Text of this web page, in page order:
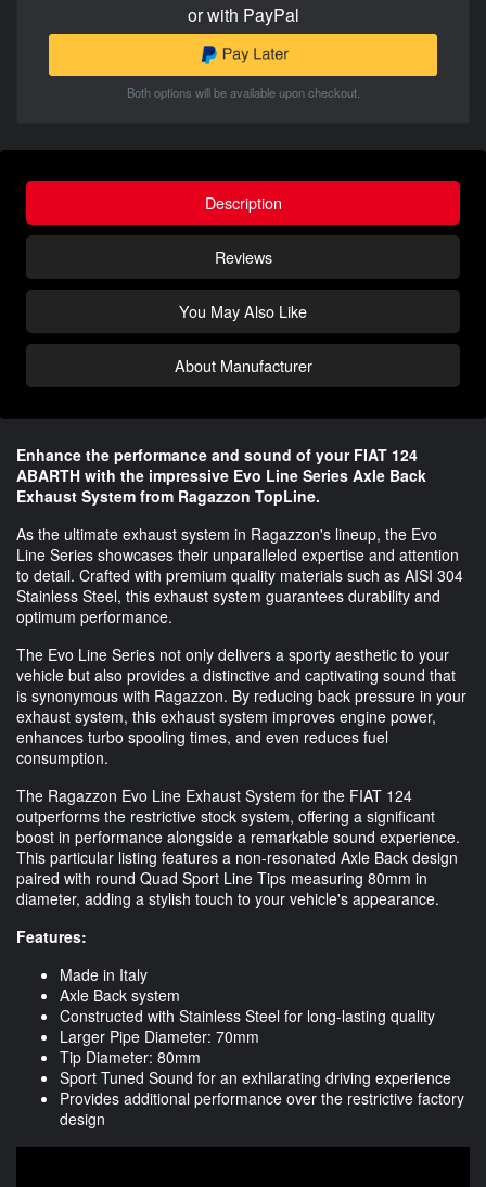
or with PayPal
Both options will be available upon checkout.
Description
Reviews
You May Also Like
About Manufacturer
Enhance the performance and sound of your FIAT 124
ABARTH with the impressive Evo Line Series Axle Back
Exhaust System from Ragazzon TopLine.
As the ultimate exhaust system in Ragazzon's lineup, the Evo
Line Series showcases their unparalleled expertise and attention
to detail. Crafted with premium quality materials such as AISI 304
Stainless Steel, this exhaust system guarantees durability and
optimum performance.
The Evo Line Series not only delivers a sporty aesthetic to your
vehicle but also provides a distinctive and captivating sound that
is synonymous with Ragazzon. By reducing back pressure in your
exhaust system, this exhaust system improves engine power,
enhances turbo spooling times, and even reduces fuel
consumption.
The Ragazzon Evo Line Exhaust System for the FIAT 124
outperforms the restrictive stock system, offering a significant
boost in performance alongside a remarkable sound experience.
This particular listing features a non-resonated Axle Back design
paired with round Quad Sport Line Tips measuring 80mm in
diameter, adding a stylish touch to your vehicle's appearance.
Features:
Made in Italy
Axle Back system
Constructed with Stainless Steel for long-lasting quality
Larger Pipe Diameter: 70mm
Tip Diameter: 80mm
Sport Tuned Sound for an exhilarating driving experience
Provides additional performance over the restrictive factory
design